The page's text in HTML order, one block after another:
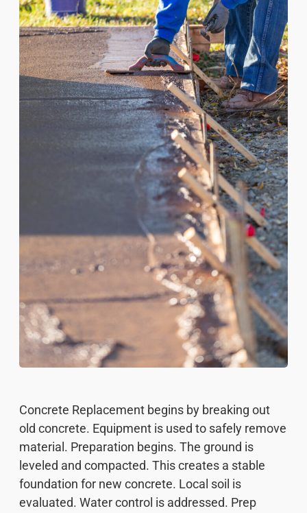
Concrete Replacement begins by breaking out
old concrete. Equipment is used to safely remove
material. Preparation begins. The ground is
leveled and compacted. This creates a stable
foundation for new concrete. Local soil is
evaluated. Water control is addressed. Prep